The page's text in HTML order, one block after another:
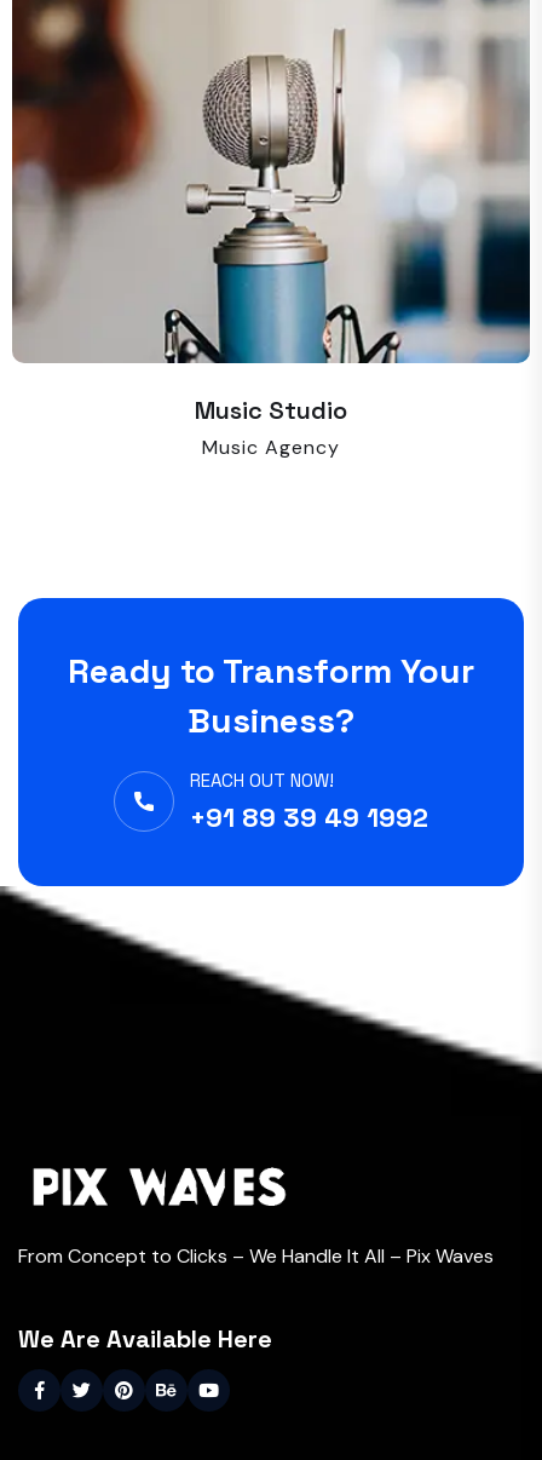
Music Studio
Music Agency
Ready to Transform Your
Business?
REACH OUT NOW!
+91 89 39 49 1992
From Concept to Clicks – We Handle It All – Pix Waves
We Are Available Here